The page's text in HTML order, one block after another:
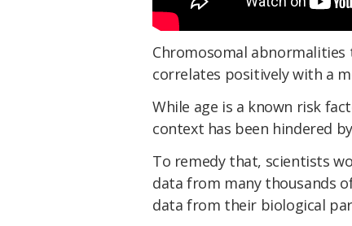
Chromosomal
correlates positively with a
While age is a known risk
context has been hindered
To remedy that, scientists
data from many thousands
data from their biological